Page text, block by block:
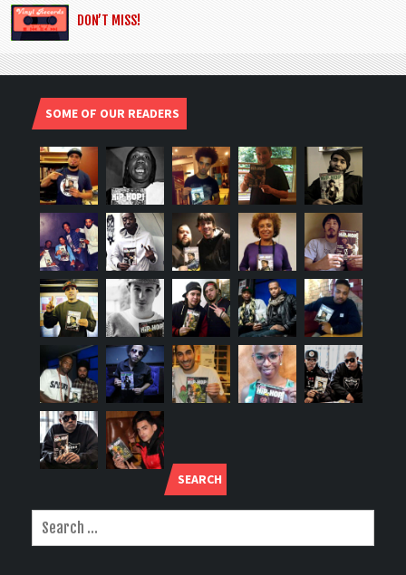
DON’T MISS!
SOME OF OUR READERS
SEARCH